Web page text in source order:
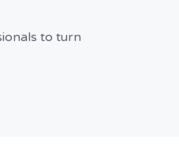
to turn